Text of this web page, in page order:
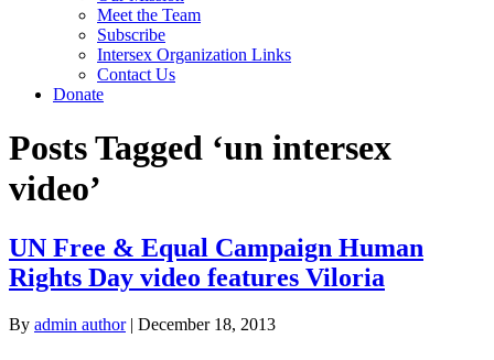
Meet the Team
Subscribe
Intersex Organization Links
Contact Us
Donate
Posts Tagged ‘un intersex
video’
UN Free & Equal Campaign Human
Rights Day video features Viloria
By admin author| December 18, 2013